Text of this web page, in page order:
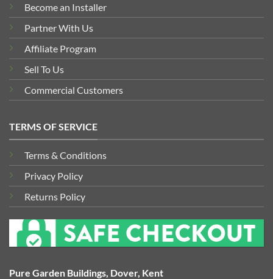
Become an Installer
Partner With Us
Affiliate Program
Sell To Us
Commercial Customers
TERMS OF SERVICE
Terms & Conditions
Privacy Policy
Returns Policy
Pure Garden Buildings, Dover, Kent